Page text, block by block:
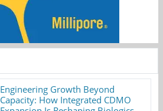
Engineering Growth Beyond
Capacity: How Integrated CDMO